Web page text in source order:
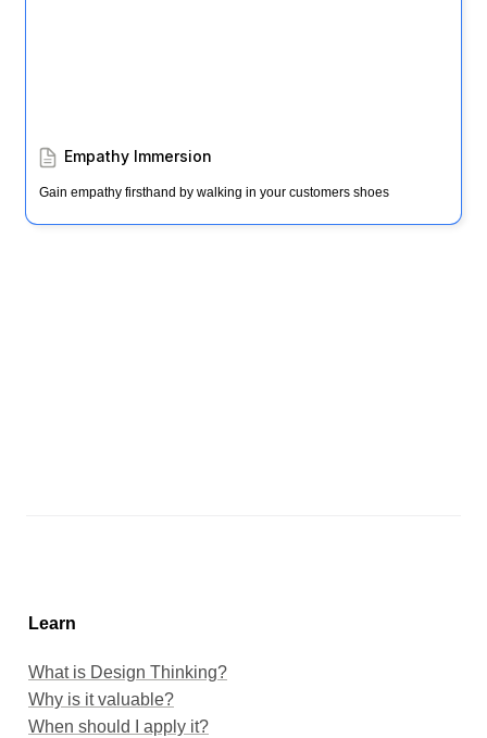
Empathy Immersion
Gain empathy firsthand by walking in your customers shoes
Learn
When should I apply it?